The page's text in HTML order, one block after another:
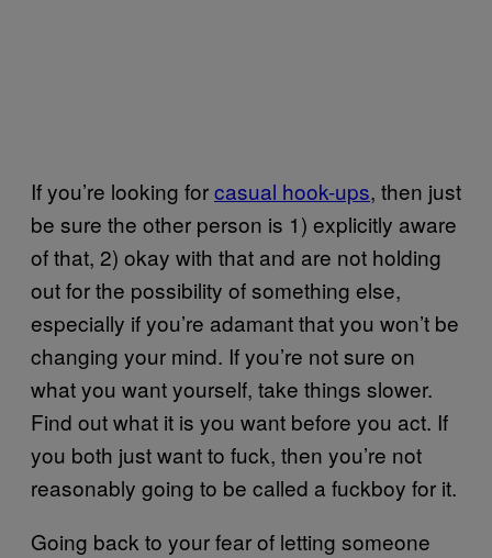
If you’re looking forcasual hook-ups, then just
be sure the other person is 1) explicitly aware
of that, 2) okay with that and are not holding
out for the possibility of something else,
especially if you’re adamant that you won’t be
changing your mind. If you’re not sure on
what you want yourself, take things slower.
Find out what it is you want before you act. If
you both just want to fuck, then you’re not
reasonably going to be called a fuckboy for it.
Going back to your fear of letting someone